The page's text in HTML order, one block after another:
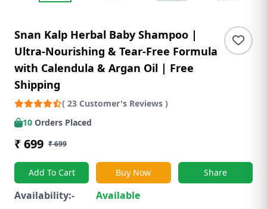
Snan Kalp Herbal Baby Shampoo |
Ultra-Nourishing & Tear-Free Formula
with Calendula & Argan Oil | Free
Shipping
( 23 Customer's Reviews )
10 Orders Placed
₹ 699 ₹ 699
Add To Cart Buy Now Share
Availability:- Available